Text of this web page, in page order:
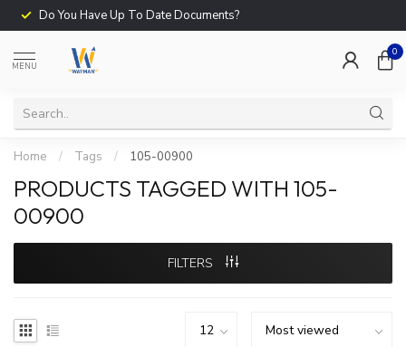
Do You Have Up To Date Documents?
MENU
0
Home / Tags / 105-00900
PRODUCTS TAGGED WITH 105-
00900
FILTERS